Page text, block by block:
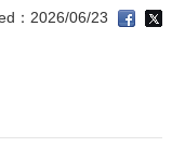
：2026/06/23